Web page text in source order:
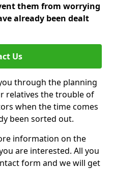
them from worrying
already been dealt
Us
through the planning
relatives the trouble of
when the time comes
been sorted out.
information on the
are interested. All you
form and we will get